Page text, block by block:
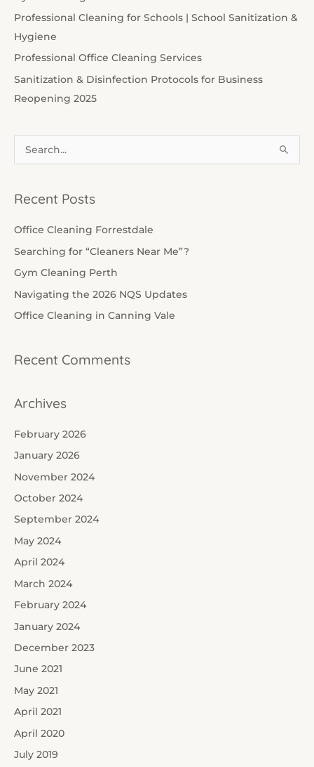
Professional Cleaning for Schools | School Sanitization &
Hygiene
Professional Office Cleaning Services
Sanitization & Disinfection Protocols for Business
Reopening 2025
c
h
Recent Posts
Office Cleaning Forrestdale
Searching for “Cleaners Near Me”?
Gym Cleaning Perth
Navigating the 2026 NQS Updates
Office Cleaning in Canning Vale
Recent Comments
Archives
February 2026
January 2026
November 2024
October 2024
September 2024
May 2024
April 2024
March 2024
February 2024
January 2024
December 2023
June 2021
May 2021
April 2021
April 2020
July 2019